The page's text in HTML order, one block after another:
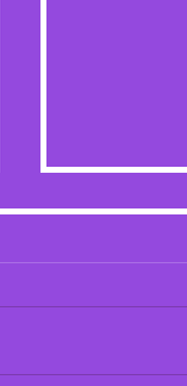
July 2026